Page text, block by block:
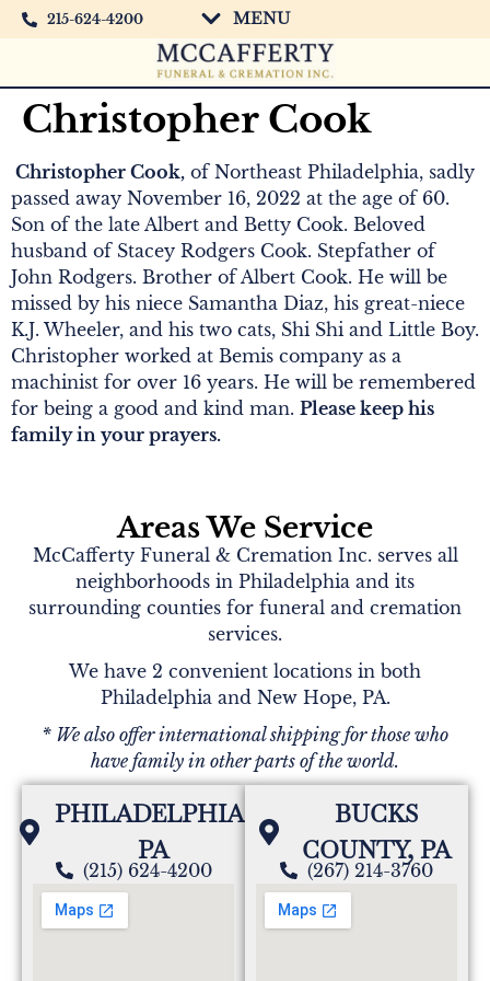
215-624-4200 MENU
Christopher Cook
Christopher Cook, of Northeast Philadelphia, sadly
passed away November 16, 2022 at the age of 60.
Son of the late Albert and Betty Cook. Beloved
husband of Stacey Rodgers Cook. Stepfather of
John Rodgers. Brother of Albert Cook. He will be
missed by his niece Samantha Diaz, his great-niece
K.J. Wheeler, and his two cats, Shi Shi and Little Boy.
Christopher worked at Bemis company as a
machinist for over 16 years. He will be remembered
for being a good and kind man. Please keep his
family in your prayers.
Areas We Service
McCafferty Funeral & Cremation Inc. serves all
neighborhoods in Philadelphia and its
surrounding counties for funeral and cremation
services.
We have 2 convenient locations in both
Philadelphia and New Hope, PA.
* We also offer international shipping for those who
have family in other parts of the world.
PHILADELPHIA,
PA
(215) 624-4200
BUCKS
COUNTY, PA
(267) 214-3760